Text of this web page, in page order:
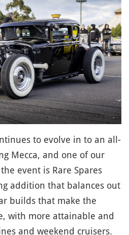
to evolve in to an all-
Mecca, and one of our
event is Rare Spares
addition that balances out
builds that make the
with more attainable and
and weekend cruisers.